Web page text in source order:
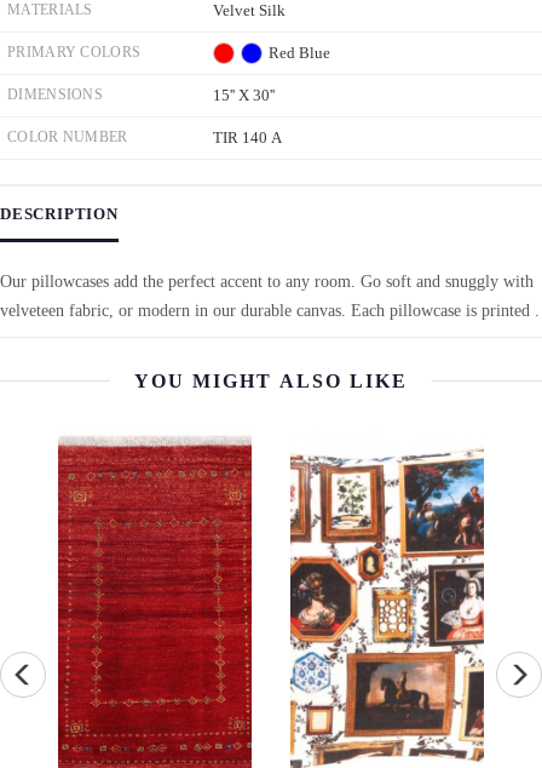
MATERIALS Velvet Silk
PRIMARY COLORS Red Blue
DIMENSIONS 15'' X 30''
COLOR NUMBER TIR 140 A
DESCRIPTION
Our pillowcases add the perfect accent to any room. Go soft and snuggly with
velveteen fabric, or modern in our durable canvas. Each pillowcase is printed .
YOU MIGHT ALSO LIKE